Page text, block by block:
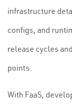
infrastructure
configs, and
release cycles
points.
With FaaS,